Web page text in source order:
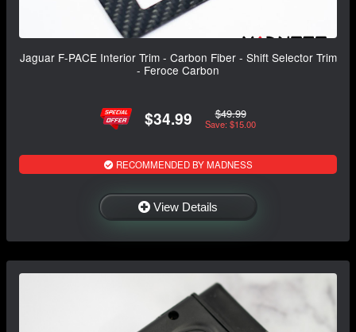
Jaguar F-PACE Interior Trim - Carbon Fiber - Shift Selector Trim
- Feroce Carbon
$34.99 $49.99
Save: $15.00
RECOMMENDED BY MADNESS
View Details